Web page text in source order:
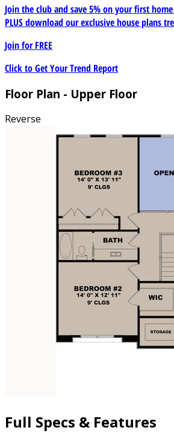
Join the club and save 5% on your first
PLUS download our exclusive house plans
Join forFREE
Click to Get Your Trend Report
Floor Plan - Upper Floor
Reverse
Full Specs & Features